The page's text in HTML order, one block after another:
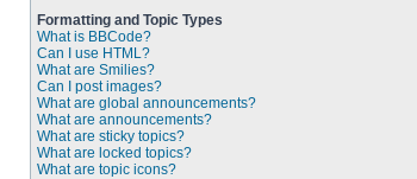
Formatting and Topic Types
What is BBCode?
Can I use HTML?
What are Smilies?
Can I post images?
What are global announcements?
What are announcements?
What are sticky topics?
What are locked topics?
What are topic icons?